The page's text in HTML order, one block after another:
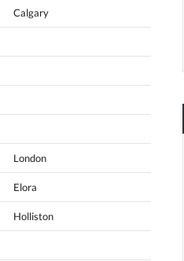
Calgary
London
Elora
Holliston